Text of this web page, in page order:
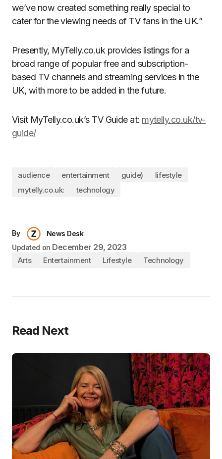
we’ve now created something really special to
cater for the viewing needs of TV fans in the UK.”
Presently, MyTelly.co.uk provides listings for a
broad range of popular free and subscription-
based TV channels and streaming services in the
UK, with more to be added in the future.
Visit MyTelly.co.uk’s TV Guide at: mytelly.co.uk/tv-
guide/
audience entertainment guide)
lifestyle
mytelly.co.uk:
technology
By
News Desk
Updated on December 29, 2023
Arts Entertainment Lifestyle Technology
Read Next